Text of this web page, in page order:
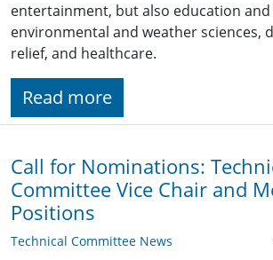
entertainment, but also education
environmental and weather sciences,
relief, and healthcare.
Read more
Call for Nominations:
Committee Vice Chair and
Positions
Technical Committee News